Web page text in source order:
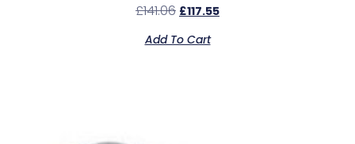
£141.06 £117.55
Add To Cart